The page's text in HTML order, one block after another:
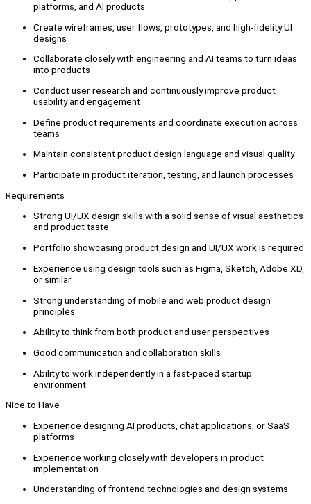
platforms, and AI products
Create wireframes, user flows, prototypes, and high-fidelity UI
designs
Collaborate closely with engineering and AI teams to turn ideas
into products
Conduct user research and continuously improve product
usability and engagement
Define product requirements and coordinate execution across
teams
Maintain consistent product design language and visual quality
Participate in product iteration, testing, and launch processes
Requirements
Strong UI/UX design skills with a solid sense of visual aesthetics
and product taste
Portfolio showcasing product design and UI/UX work is required
Experience using design tools such as Figma, Sketch, Adobe XD,
or similar
Strong understanding of mobile and web product design
principles
Ability to think from both product and user perspectives
Good communication and collaboration skills
Ability to work independently in a fast-paced startup
environment
Nice to Have
Experience designing AI products, chat applications, or SaaS
platforms
Experience working closely with developers in product
implementation
Understanding of frontend technologies and design systems